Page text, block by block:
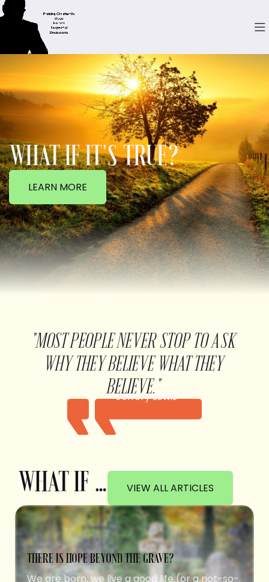
WHAT IF IT'S TRUE?
LEARN MORE
"MOST PEOPLE NEVER STOP TO ASK
WHY THEY BELIEVE WHAT THEY
BELIEVE."
Jeffery Lewis
WHAT IF … VIEW ALL ARTICLES
THERE IS HOPE BEYOND THE GRAVE?
We are born, we live a good life (or a not-so-